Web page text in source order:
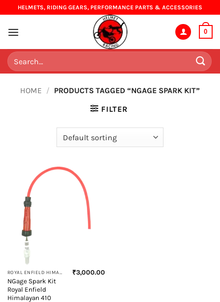
to
content
HELMETS, RIDING GEARS, PERFORMANCE PARTS & ACCESSORIES
0
Search
for:
HOME / PRODUCTS TAGGED “NGAGE SPARK KIT”
FILTER
ROYAL ENFIELD HIMALAYAN 410
NGage Spark Kit
Royal Enfield
Himalayan 410
₹3,000.00